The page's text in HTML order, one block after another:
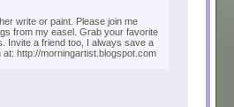
write or paint. Please join me
from my easel. Grab your favorite
Invite a friend too, I always save a
http://morningartist.blogspot.com